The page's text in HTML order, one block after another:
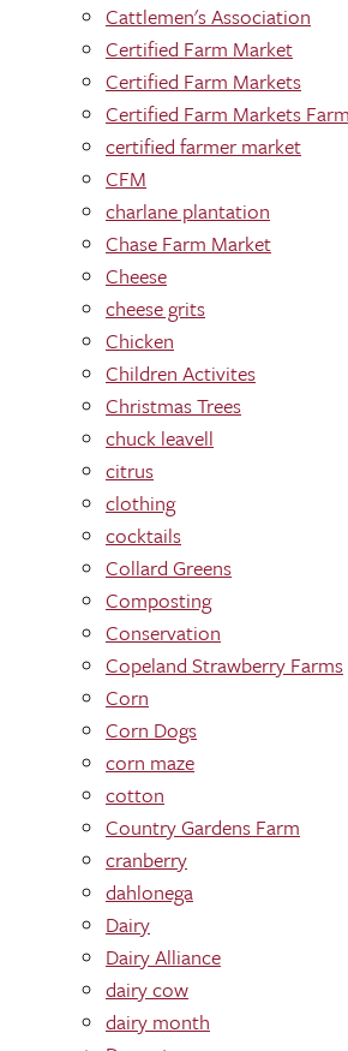
Cattlemen's Association
Certified Farm Market
Certified Farm Markets
Certified Farm Markets
certified farmer market
CFM
charlane plantation
Chase Farm Market
Cheese
cheese grits
Chicken
Children Activites
Christmas Trees
chuck leavell
citrus
clothing
cocktails
Collard Greens
Composting
Conservation
Copeland Strawberry Farms
Corn
Corn Dogs
corn maze
cotton
Country Gardens Farm
cranberry
dahlonega
Dairy
Dairy Alliance
dairy cow
dairy month